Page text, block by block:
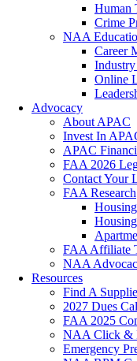
Human
Crime
NAA
Career
Online
Advocacy
About APAC
Invest In
APAC
FAA 2026
Contact Your
FAA Research
FAA Affiliate
NAA
Resources
Find A
2027 Dues
FAA 2025
NAA Click &
Emergency